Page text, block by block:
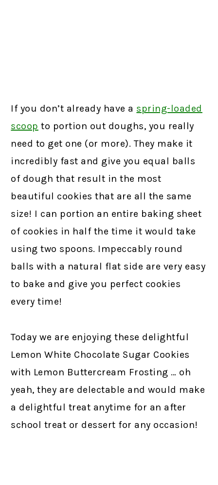
If you don’t already have a spring-loaded
scoop to portion out doughs, you really
need to get one (or more). They make it
incredibly fast and give you equal balls
of dough that result in the most
beautiful cookies that are all the same
size! I can portion an entire baking sheet
of cookies in half the time it would take
using two spoons. Impeccably round
balls with a natural flat side are very easy
to bake and give you perfect cookies
every time!
Today we are enjoying these delightful
Lemon White Chocolate Sugar Cookies
with Lemon Buttercream Frosting … oh
yeah, they are delectable and would make
a delightful treat anytime for an after
school treat or dessert for any occasion!